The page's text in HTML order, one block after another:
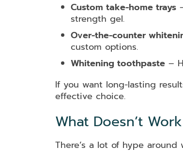
Custom take-home trays
strength gel.
Over-the-counter
custom options.
Whitening toothpaste –
If you want long-lasting
effective choice.
What Doesn’t
There’s a lot of hype